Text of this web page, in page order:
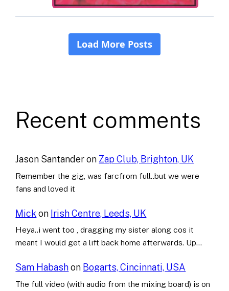
Recent comments
Jason Santanderon Zap Club, Brighton, UK
Remember the gig, was farcfrom full..but we were
fans and loved it
Mick on Irish Centre, Leeds, UK
Heya..i went too , dragging my sister along cos it
meant I would get a lift back home afterwards. Up…
Sam Habashon Bogarts, Cincinnati, USA
The full video (with audio from the mixing board) is on